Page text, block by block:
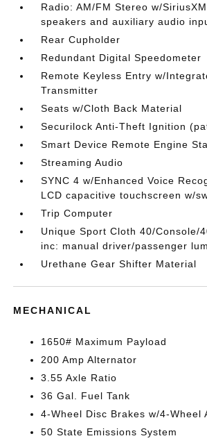
Radio: AM/FM Stereo w/
speakers and auxiliary audio
Rear Cupholder
Redundant Digital Speedometer
Remote Keyless Entry w/
Transmitter
Seats w/Cloth Back Material
Securilock Anti-Theft Ignition
Smart Device Remote Engine
Streaming Audio
SYNC 4 w/Enhanced Voice
LCD capacitive touchscreen w/
Trip Computer
Unique Sport Cloth 40/Console/
inc: manual driver/passenger
Urethane Gear Shifter Material
MECHANICAL
1650# Maximum Payload
200 Amp Alternator
3.55 Axle Ratio
36 Gal. Fuel Tank
4-Wheel Disc Brakes w/4-Wheel
50 State Emissions System